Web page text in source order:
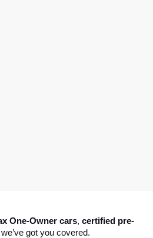
One-Owner cars, certified pre-
got you covered.